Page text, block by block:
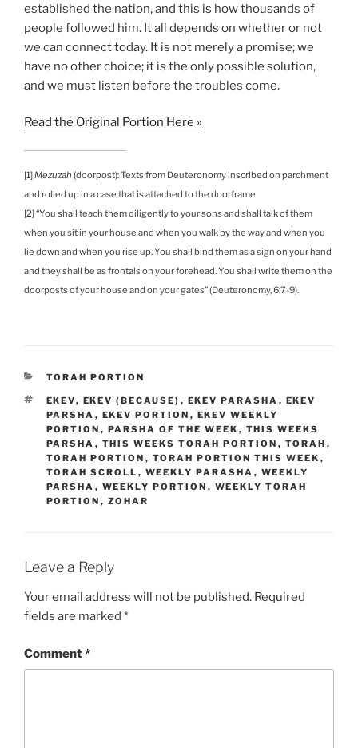
established the nation, and this is how thousands of
people followed him. It all depends on whether or not
we can connect today. It is not merely a promise; we
have no other choice; it is the only possible solution,
and we must listen before the troubles come.
Read the Original Portion Here »
[1]Mezuzah (doorpost): Texts from Deuteronomy inscribed on parchment
and rolled up in a case that is attached to the doorframe
[2] “You shall teach them diligently to your sons and shall talk of them
when you sit in your house and when you walk by the way and when you
lie down and when you rise up. You shall bind them as a sign on your hand
and they shall be as frontals on your forehead. You shall write them on the
doorposts of your house and on your gates” (Deuteronomy, 6:7-9).
CATEGORIES
TORAH PORTION
TAGS
EKEV, EKEV (BECAUSE) , EKEV PARASHA , EKEV
PARSHA , EKEV PORTION , EKEV WEEKLY
PORTION , PARSHA OF THE WEEK , THIS WEEKS
PARSHA , THIS WEEKS TORAH PORTION , TORAH ,
TORAH PORTION , TORAH PORTION THIS WEEK ,
TORAH SCROLL , WEEKLY PARASHA , WEEKLY
PARSHA , WEEKLY PORTION , WEEKLY TORAH
PORTION , ZOHAR
Leave a Reply
Your email address will not be published. Required
fields are marked *
Comment*